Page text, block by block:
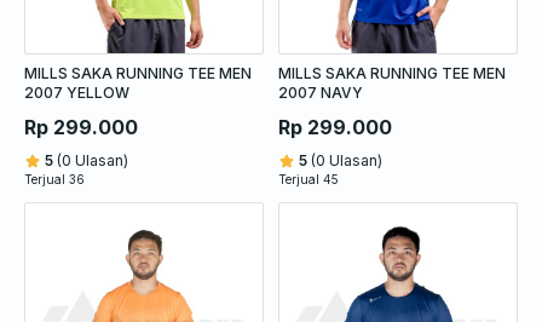
MILLS SAKA RUNNING TEE MEN
2007 YELLOW
Rp 299.000
5 (0 Ulasan)
Terjual 36
MILLS SAKA RUNNING TEE MEN
2007 NAVY
Rp 299.000
5 (0 Ulasan)
Terjual 45